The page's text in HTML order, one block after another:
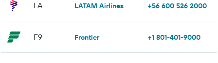
LA LATAM Airlines +56 600 526 2000
F9 Frontier +1 801-401-9000